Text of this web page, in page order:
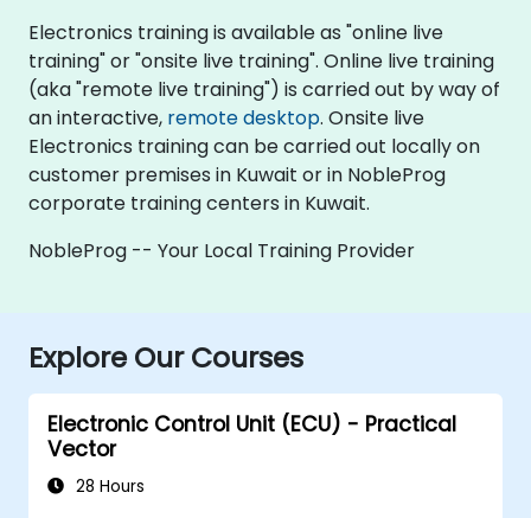
Electronics training is available as "online live
training" or "onsite live training". Online live training
(aka "remote live training") is carried out by way of
an interactive, remote desktop. Onsite live
Electronics training can be carried out locally on
customer premises in Kuwait or in NobleProg
corporate training centers in Kuwait.
NobleProg -- Your Local Training Provider
Explore Our Courses
Electronic Control Unit (ECU) - Practical
Vector
28 Hours